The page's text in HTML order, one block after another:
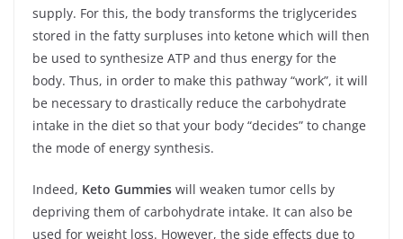
supply. For this, the body transforms the triglycerides
stored in the fatty surpluses into ketone which will then
be used to synthesize ATP and thus energy for the
body. Thus, in order to make this pathway “work”, it will
be necessary to drastically reduce the carbohydrate
intake in the diet so that your body “decides” to change
the mode of energy synthesis.
Indeed, Keto Gummies will weaken tumor cells by
depriving them of carbohydrate intake. It can also be
used for weight loss. However, the side effects due to